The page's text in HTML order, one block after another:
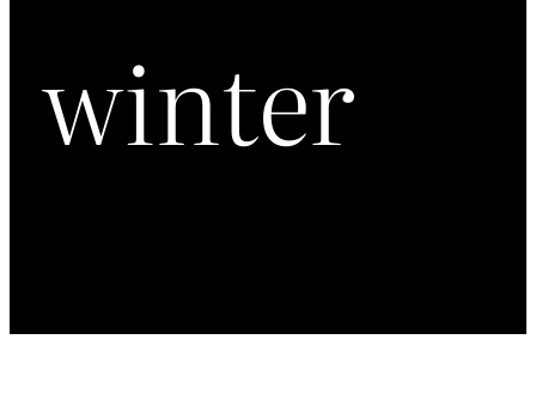
winter